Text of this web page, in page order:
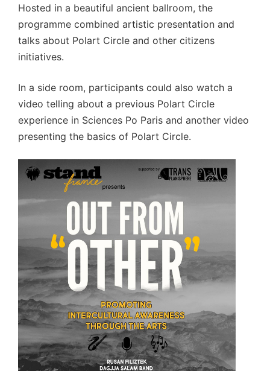
Hosted in a beautiful ancient ballroom, the
programme combined artistic presentation and
talks about Polart Circle and other citizens
initiatives.
In a side room, participants could also watch a
video telling about a previous Polart Circle
experience in Sciences Po Paris and another video
presenting the basics of Polart Circle.